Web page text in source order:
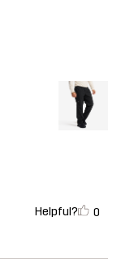
Helpful? 0